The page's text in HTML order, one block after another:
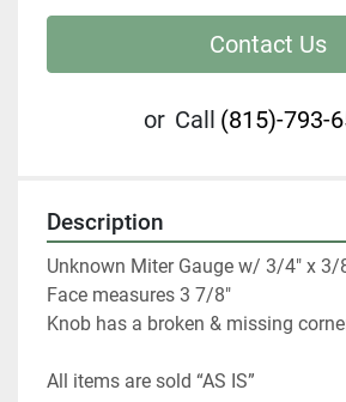
Contact Us
or Call (815)-793-
Description
Unknown Miter Gauge w/ 3/4" x 3/
Face measures 3 7/8"
Knob has a broken & missing
All items are sold “AS IS”